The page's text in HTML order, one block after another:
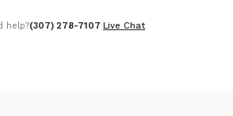
help?(307) 278-7107 Live Chat